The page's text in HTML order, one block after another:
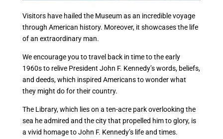
Visitors have hailed the Museum as an incredible voyage
through American history. Moreover, it showcases the life
of an extraordinary man.
We encourage you to travel back in time to the early
1960s to relive President John F. Kennedy’s words, beliefs,
and deeds, which inspired Americans to wonder what
they might do for their country.
The Library, which lies on a ten-acre park overlooking the
sea he admired and the city that propelled him to glory, is
a vivid homage to John F. Kennedy’s life and times.